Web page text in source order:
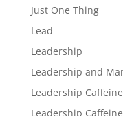
Just One Thing
Lead
Leadership
Leadership and
Leadership Caffeine
Leadership